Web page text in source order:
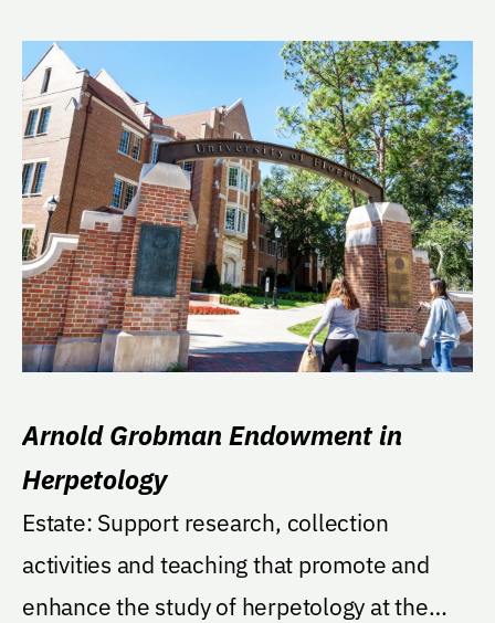
Arnold Grobman Endowment in
Herpetology
Estate: Support research, collection
activities and teaching that promote and
enhance the study of herpetology at the